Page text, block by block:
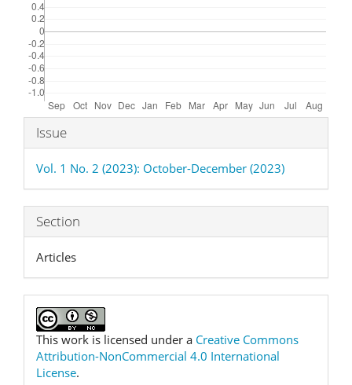
Article
Details
Issue
Vol. 1 No. 2 (2023): October-December (2023)
Section
Articles
This work is licensed under a Creative Commons
Attribution-NonCommercial 4.0 International
License.